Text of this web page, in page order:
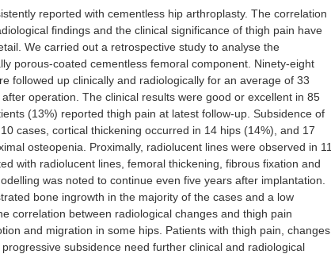
reported with cementless hip arthroplasty. The correlation
findings and the clinical significance of thigh pain have
We carried out a retrospective study to analyse the
porous-coated cementless femoral component. Ninety-eight
followed up clinically and radiologically for an average of 33
operation. The clinical results were good or excellent in 85
(13%) reported thigh pain at latest follow-up. Subsidence of
cases, cortical thickening occurred in 14 hips (14%), and 17
osteopenia. Proximally, radiolucent lines were observed in 11
with radiolucent lines, femoral thickening, fibrous fixation and
was noted to continue even five years after implantation.
bone ingrowth in the majority of the cases and a low
correlation between radiological changes and thigh pain
and migration in some hips. Patients with thigh pain, changes
subsidence need further clinical and radiological